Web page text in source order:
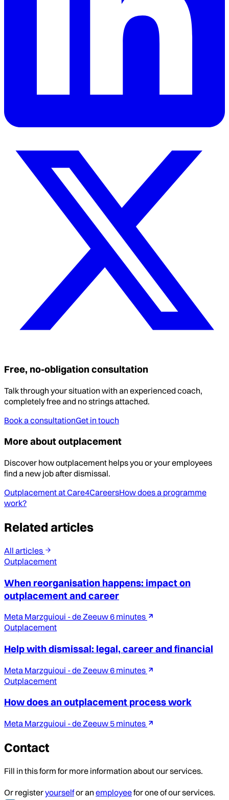
Free, no-obligation consultation
Talk through your situation with an experienced coach,
completely free and no strings attached.
Book a consultationGet in touch
More about outplacement
Discover how outplacement helps you or your employees
find a new job after dismissal.
Outplacement at Care4CareersHow does a programme
work?
Related articles
All articles
Outplacement
When reorganisation happens: impact on
outplacement and career
Meta Marzguioui - de Zeeuw6 minutes
Outplacement
Help with dismissal: legal, career and financial
Meta Marzguioui - de Zeeuw6 minutes
Outplacement
How does an outplacement process work
Meta Marzguioui - de Zeeuw 5 minutes
Contact
Fill in this form for more information about our services.
Or registeryourselfor an employeefor one of our services.